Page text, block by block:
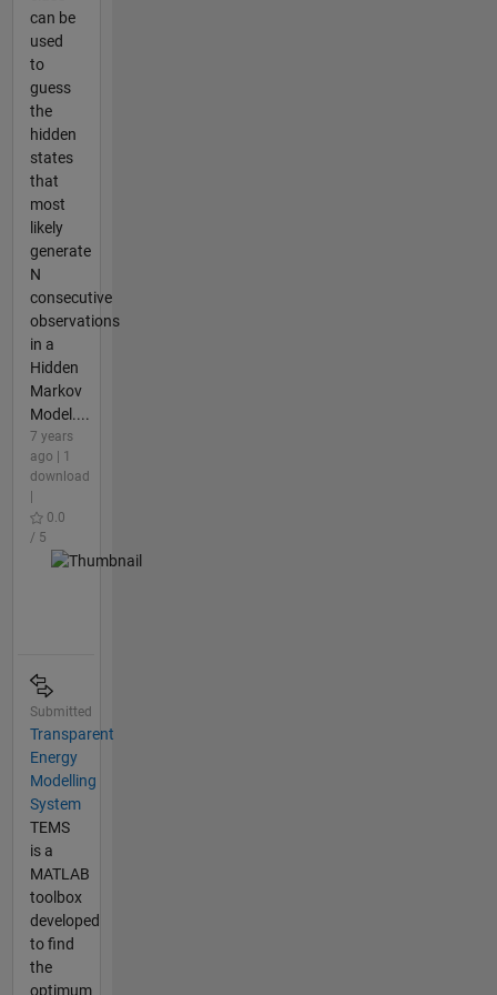
can be
used
to
guess
the
hidden
states
that
most
likely
generate
N
consecutive
observations
in a
Hidden
Markov
Model....
7 years
ago | 1
download
0.0
/ 5
Submitted
Transparent
Energy
Modelling
System
TEMS
is a
MATLAB
toolbox
developed
to find
the
optimum